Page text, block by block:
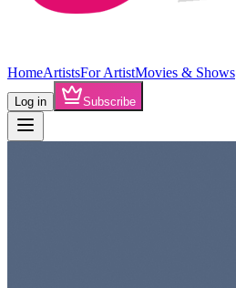
HomeArtistsFor ArtistMovies & Shows
Log in Subscribe